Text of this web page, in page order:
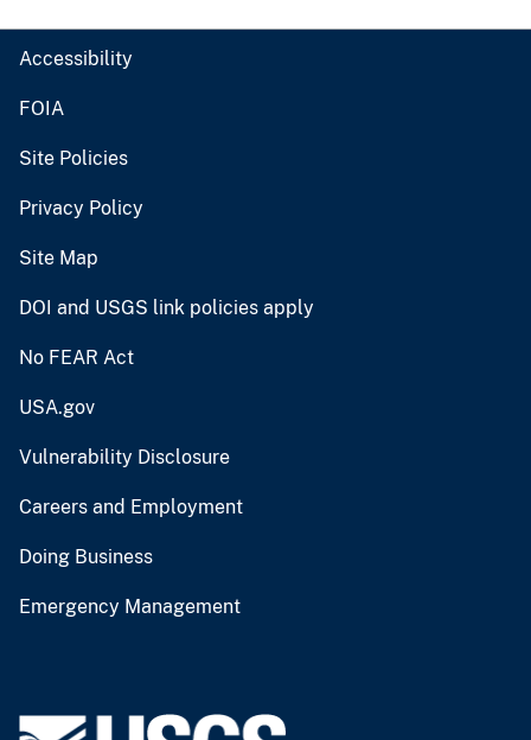
Accessibility
FOIA
Site Policies
Privacy Policy
Site Map
DOI and USGS link policies apply
No FEAR Act
USA.gov
Vulnerability Disclosure
Careers and Employment
Doing Business
Emergency Management